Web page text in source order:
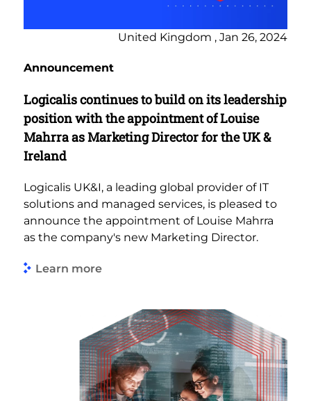
United Kingdom , Jan 26, 2024
Announcement
Logicalis continues to build on its leadership
position with the appointment of Louise
Mahrra as Marketing Director for the UK &
Ireland
Logicalis UK&I, a leading global provider of IT
solutions and managed services, is pleased to
announce the appointment of Louise Mahrra
as the company's new Marketing Director.
Learn more